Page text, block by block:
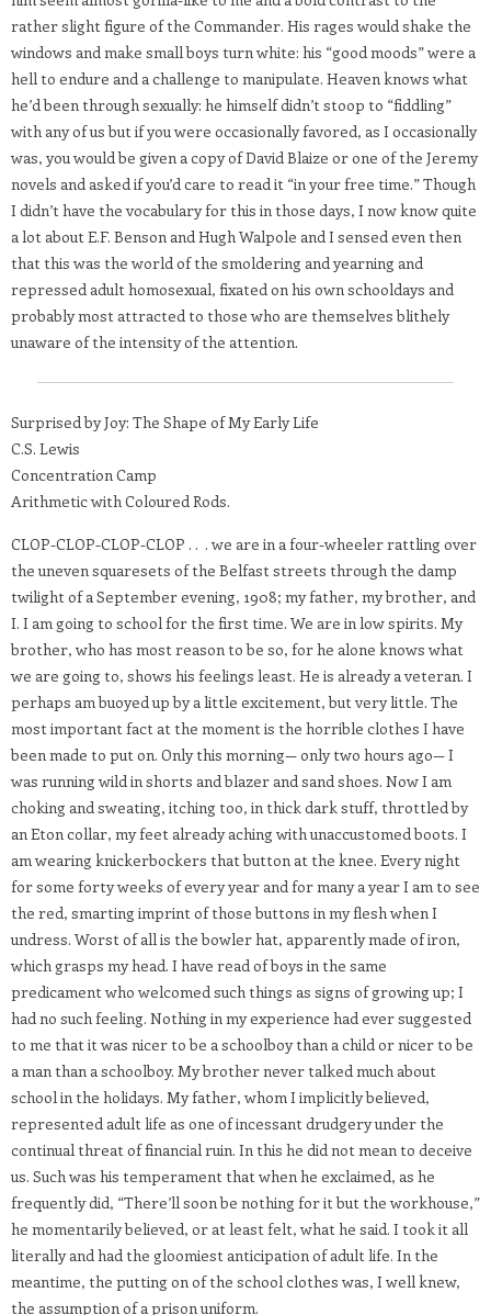
rather slight figure of the Commander. His rages would shake the
windows and make small boys turn white: his “good moods” were a
hell to endure and a challenge to manipulate. Heaven knows what
he’d been through sexually: he himself didn’t stoop to “fiddling”
with any of us but if you were occasionally favored, as I occasionally
was, you would be given a copy of David Blaize or one of the Jeremy
novels and asked if you’d care to read it “in your free time.” Though
I didn’t have the vocabulary for this in those days, I now know quite
a lot about E.F. Benson and Hugh Walpole and I sensed even then
that this was the world of the smoldering and yearning and
repressed adult homosexual, fixated on his own schooldays and
probably most attracted to those who are themselves blithely
unaware of the intensity of the attention.
Surprised by Joy: The Shape of My Early Life
C.S. Lewis
Concentration Camp
Arithmetic with Coloured Rods.
CLOP-CLOP-CLOP-CLOP . . . we are in a four-wheeler rattling over
the uneven squaresets of the Belfast streets through the damp
twilight of a September evening, 1908; my father, my brother, and
I. I am going to school for the first time. We are in low spirits. My
brother, who has most reason to be so, for he alone knows what
we are going to, shows his feelings least. He is already a veteran. I
perhaps am buoyed up by a little excitement, but very little. The
most important fact at the moment is the horrible clothes I have
been made to put on. Only this morning— only two hours ago— I
was running wild in shorts and blazer and sand shoes. Now I am
choking and sweating, itching too, in thick dark stuff, throttled by
an Eton collar, my feet already aching with unaccustomed boots. I
am wearing knickerbockers that button at the knee. Every night
for some forty weeks of every year and for many a year I am to see
the red, smarting imprint of those buttons in my flesh when I
undress. Worst of all is the bowler hat, apparently made of iron,
which grasps my head. I have read of boys in the same
predicament who welcomed such things as signs of growing up; I
had no such feeling. Nothing in my experience had ever suggested
to me that it was nicer to be a schoolboy than a child or nicer to be
a man than a schoolboy. My brother never talked much about
school in the holidays. My father, whom I implicitly believed,
represented adult life as one of incessant drudgery under the
continual threat of financial ruin. In this he did not mean to deceive
us. Such was his temperament that when he exclaimed, as he
frequently did, “There’ll soon be nothing for it but the workhouse,”
he momentarily believed, or at least felt, what he said. I took it all
literally and had the gloomiest anticipation of adult life. In the
meantime, the putting on of the school clothes was, I well knew,
the assumption of a prison uniform.